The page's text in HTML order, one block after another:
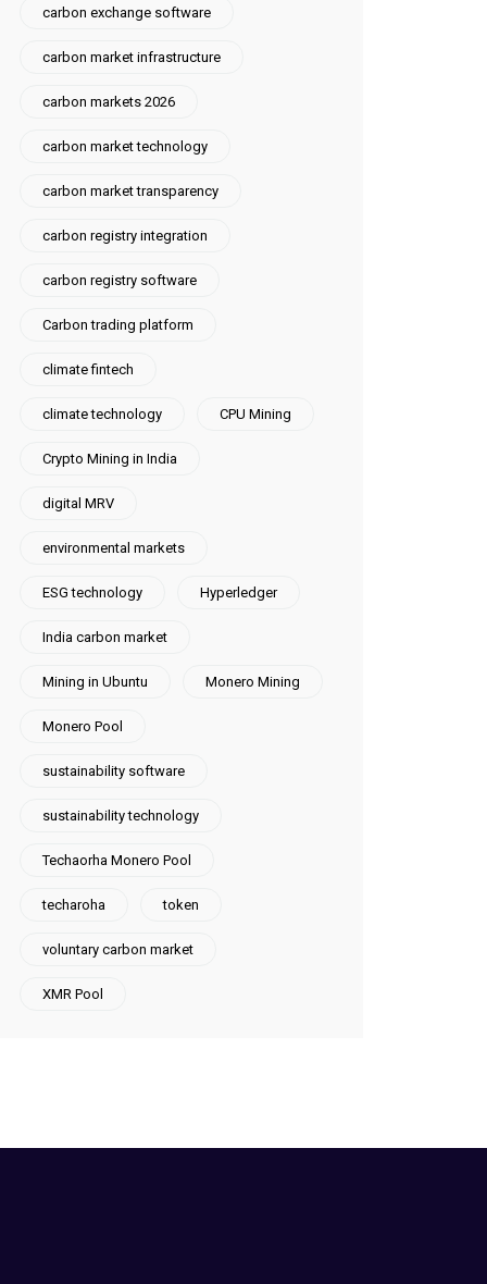
carbon exchange software
carbon market infrastructure
carbon markets 2026
carbon market technology
carbon market transparency
carbon registry integration
carbon registry software
Carbon trading platform
climate fintech
climate technology CPU Mining
Crypto Mining in India
digital MRV
environmental markets
ESG technology Hyperledger
India carbon market
Mining in Ubuntu Monero Mining
Monero Pool
sustainability software
sustainability technology
Techaorha Monero Pool
techaroha token
voluntary carbon market
XMR Pool